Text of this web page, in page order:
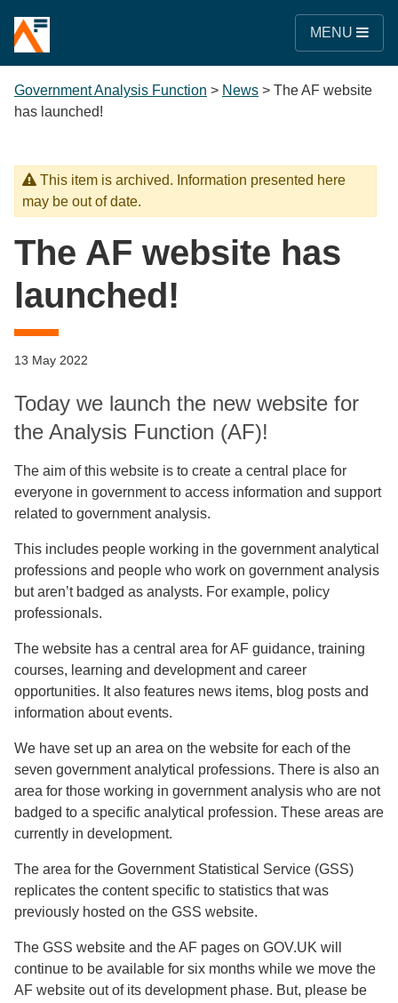
MENU
Government Analysis Function > News > The AF website
has launched!
This item is archived. Information presented here
may be out of date.
The AF website has
launched!
13 May 2022
Today we launch the new website for
the Analysis Function (AF)!
The aim of this website is to create a central place for
everyone in government to access information and support
related to government analysis.
This includes people working in the government analytical
professions and people who work on government analysis
but aren’t badged as analysts. For example, policy
professionals.
The website has a central area for AF guidance, training
courses, learning and development and career
opportunities. It also features news items, blog posts and
information about events.
We have set up an area on the website for each of the
seven government analytical professions. There is also an
area for those working in government analysis who are not
badged to a specific analytical profession. These areas are
currently in development.
The area for the Government Statistical Service (GSS)
replicates the content specific to statistics that was
previously hosted on the GSS website.
The GSS website and the AF pages on GOV.UK will
continue to be available for six months while we move the
AF website out of its development phase. But, please be